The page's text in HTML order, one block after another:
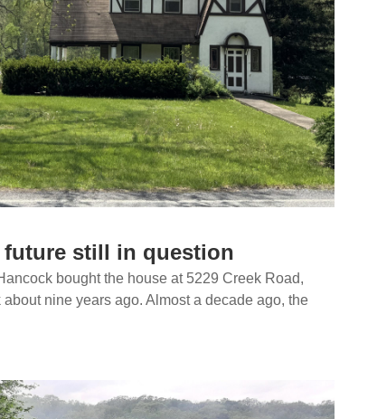
still in question
bought the house at 5229 Creek Road,
nine years ago. Almost a decade ago, the